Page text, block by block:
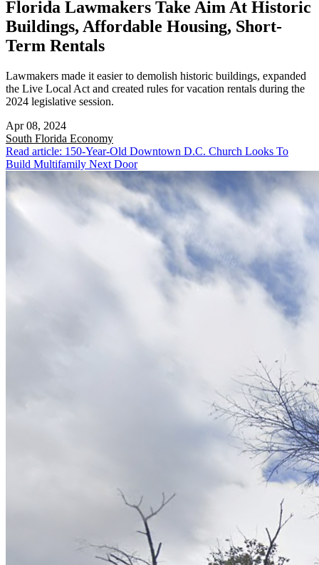
Florida Lawmakers Take Aim At Historic
Buildings, Affordable Housing, Short-
Term Rentals
Lawmakers made it easier to demolish historic buildings, expanded
the Live Local Act and created rules for vacation rentals during the
2024 legislative session.
Apr 08, 2024
South Florida Economy
Read article: 150-Year-Old Downtown D.C. Church Looks To
Build Multifamily Next Door